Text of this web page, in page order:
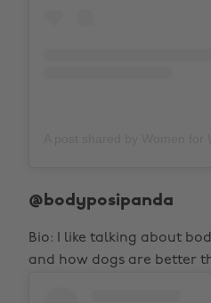
@bodyposipanda
Bio: I like talking about
and how dogs are better